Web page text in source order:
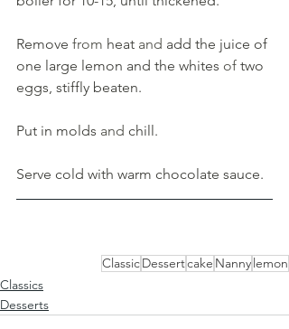
Remove from heat and add the juice of
one large lemon and the whites of two
eggs, stiffly beaten.
Put in molds and chill.
Serve cold with warm chocolate sauce.
ClassicDessertcake Nannylemon
Classics
Desserts